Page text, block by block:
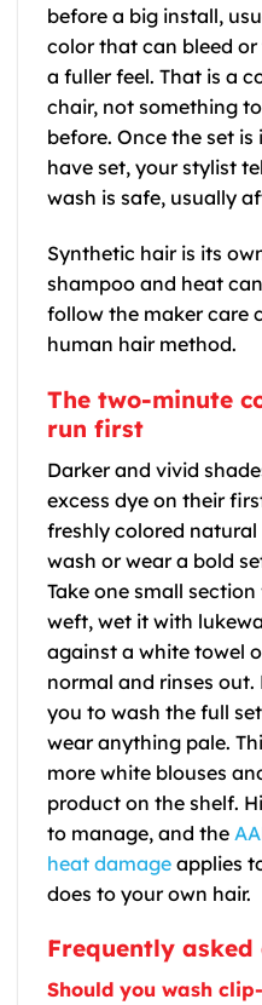
before a big install,
color that can bleed
a fuller feel. That is a
chair, not something
before. Once the set
have set, your stylist
wash is safe, usually
Synthetic hair is its
shampoo and heat
follow the maker care
human hair method.
The two-minute
run first
Darker and vivid
excess dye on their
freshly colored natural
wash or wear a bold
Take one small
weft, wet it with
against a white towel
normal and rinses
you to wash the full
wear anything pale.
more white blouses
product on the shelf.
to manage, and the
heat damage applies
does to your own hair.
Frequently asked
Should you wash